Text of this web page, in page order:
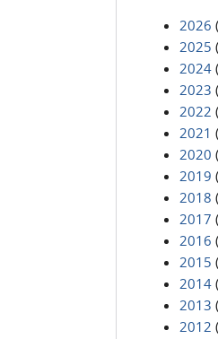
2026
2025
2024
2023
2022
2021
2020
2019
2018
2017
2016
2015
2014
2013
2012